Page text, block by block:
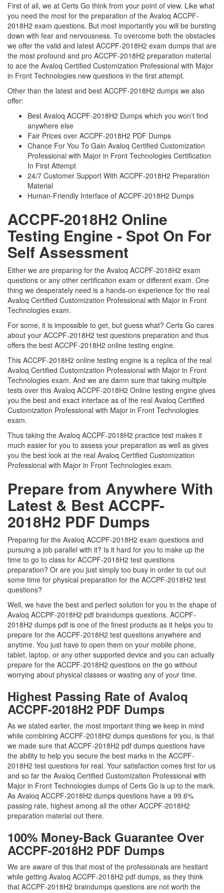
First of all, we at Certs Go think from your point of view. Like what
you need the most for the preparation of the Avaloq ACCPF-
2018H2 exam questions. But most importantly you will be bursting
down with fear and nervousness. To overcome both the obstacles
we offer the valid and latest ACCPF-2018H2 exam dumps that are
the most profound and pro ACCPF-2018H2 preparation material
to ace the Avaloq Certified Customization Professional with Major
in Front Technologies new questions in the first attempt.
Other than the latest and best ACCPF-2018H2 dumps we also
offer:
Best Avaloq ACCPF-2018H2 Dumps which you won’t find
anywhere else
Fair Prices over ACCPF-2018H2 PDF Dumps
Chance For You To Gain Avaloq Certified Customization
Professional with Major in Front Technologies Certification
In First Attempt
24/7 Customer Support With ACCPF-2018H2 Preparation
Material
Human-Friendly Interface of ACCPF-2018H2 Dumps
ACCPF-2018H2 Online
Testing Engine - Spot On For
Self Assessment
Either we are preparing for the Avaloq ACCPF-2018H2 exam
questions or any other certification exam or different exam. One
thing we desperately need is a hands-on experience for the real
Avaloq Certified Customization Professional with Major in Front
Technologies exam.
For some, it is impossible to get, but guess what? Certs Go cares
about your ACCPF-2018H2 test questions preparation and thus
offers the best ACCPF-2018H2 online testing engine.
This ACCPF-2018H2 online testing engine is a replica of the real
Avaloq Certified Customization Professional with Major in Front
Technologies exam. And we are damn sure that taking multiple
tests over this Avaloq ACCPF-2018H2 Online testing engine gives
you the best and exact interface as of the real Avaloq Certified
Customization Professional with Major in Front Technologies
exam.
Thus taking the Avaloq ACCPF-2018H2 practice test makes it
much easier for you to assess your preparation as well as gives
you the best look at the real Avaloq Certified Customization
Professional with Major in Front Technologies exam.
Prepare from Anywhere With
Latest & Best ACCPF-
2018H2 PDF Dumps
Preparing for the Avaloq ACCPF-2018H2 exam questions and
pursuing a job parallel with it? Is it hard for you to make up the
time to go to class for ACCPF-2018H2 test questions
preparation? Or are you just simply too busy in order to cut out
some time for physical preparation for the ACCPF-2018H2 test
questions?
Well, we have the best and perfect solution for you in the shape of
Avaloq ACCPF-2018H2 pdf braindumps questions. ACCPF-
2018H2 dumps pdf is one of the finest products as it helps you to
prepare for the ACCPF-2018H2 test questions anywhere and
anytime. You just have to open them on your mobile phone,
tablet, laptop, or any other supported device and you can actually
prepare for the ACCPF-2018H2 questions on the go without
worrying about physical classes or wasting any of your time.
Highest Passing Rate of Avaloq
ACCPF-2018H2 PDF Dumps
As we stated earlier, the most important thing we keep in mind
while combining ACCPF-2018H2 dumps questions for you, is that
we made sure that ACCPF-2018H2 pdf dumps questions have
the ability to help you secure the best marks in the ACCPF-
2018H2 test questions for real. Your satisfaction comes first for us
and so far the Avaloq Certified Customization Professional with
Major in Front Technologies dumps of Certs Go is up to the mark.
As Avaloq ACCPF-2018H2 dumps questions have a 99.6%
passing rate, highest among all the other ACCPF-2018H2
preparation material out there.
100% Money-Back Guarantee Over
ACCPF-2018H2 PDF Dumps
We are aware of this that most of the professionals are hesitant
while getting Avaloq ACCPF-2018H2 pdf dumps, as they think
that ACCPF-2018H2 braindumps questions are not worth the